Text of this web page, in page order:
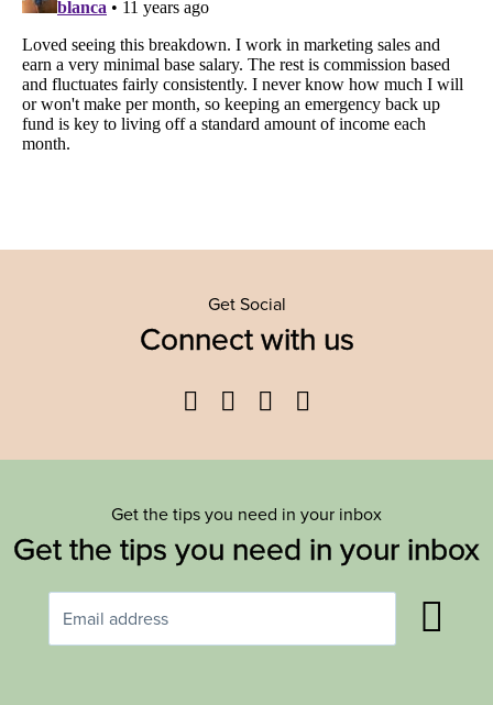
Get Social
Connect with us
Facebook
TwitterYouTube
Get the tips you need in your inbox
Get the tips you need in your inbox